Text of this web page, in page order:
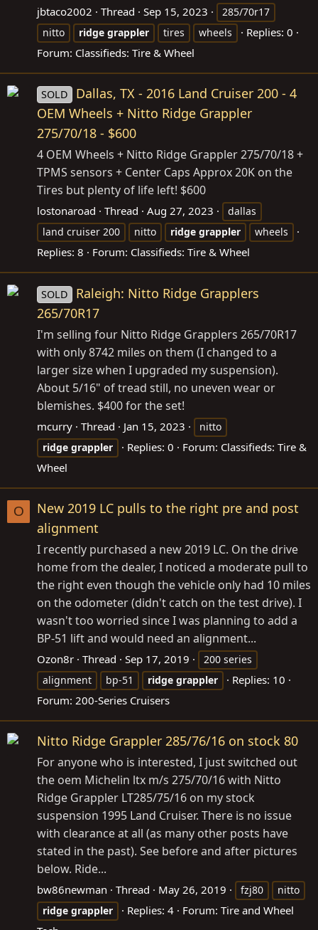
jbtaco2002 Thread Sep 15, 2023
285/70r17
nitto
ridge grappler tires wheels
Replies: 0
Forum: Classifieds: Tire & Wheel
SOLD
Dallas, TX - 2016 Land Cruiser 200 - 4
OEM Wheels + Nitto Ridge Grappler
275/70/18 - $600
4 OEM Wheels + Nitto Ridge Grappler 275/70/18 +
TPMS sensors + Center Caps Approx 20K on the
Tires but plenty of life left! $600
lostonaroad Thread Aug 27, 2023
dallas
land cruiser 200
nitto ridge grappler wheels
Replies: 8 Forum: Classifieds: Tire & Wheel
SOLD
Raleigh: Nitto Ridge Grapplers
265/70R17
I'm selling four Nitto Ridge Grapplers 265/70R17
with only 8742 miles on them (I changed to a
larger size when I upgraded my suspension).
About 5/16" of tread still, no uneven wear or
blemishes. $400 for the set!
mcurry Thread Jan 15, 2023
nitto
ridge grappler Replies: 0 Forum: Classifieds: Tire &
Wheel
O
New 2019 LC pulls to the right pre and post
alignment
I recently purchased a new 2019 LC. On the drive
home from the dealer, I noticed a moderate pull to
the right even though the vehicle only had 10 miles
on the odometer (didn't catch on the test drive). I
wasn't too worried since I was planning to add a
BP-51 lift and would need an alignment...
Ozon8r Thread Sep 17, 2019
200 series
alignment
bp-51 ridge grappler
Replies: 10
Forum: 200-Series Cruisers
Nitto Ridge Grappler 285/76/16 on stock 80
For anyone who is interested, I just switched out
the oem Michelin ltx m/s 275/70/16 with Nitto
Ridge Grappler LT285/75/16 on my stock
suspension 1995 Land Cruiser. There is no issue
with clearance at all (as many other posts have
stated in the past). See before and after pictures
below. Ride...
bw86newman Thread May 26, 2019 fzj80
nitto
ridge grappler Replies: 4 Forum: Tire and Wheel